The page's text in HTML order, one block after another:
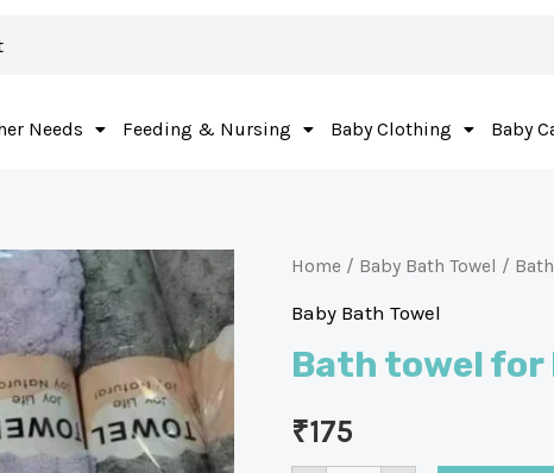
Needs Feeding & Nursing Baby Clothing Baby
Home / Baby Bath Towel /
Baby Bath Towel
Bath towel for
₹175